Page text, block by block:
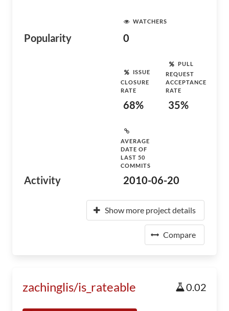
Popularity
WATCHERS
0
Activity
ISSUE
CLOSURE
RATE
68%
PULL
REQUEST
ACCEPTANCE
RATE
35%
AVERAGE
DATE OF
LAST 50
COMMITS
2010-06-20
Show more project details
Compare
zachinglis/is_rateable 0.02